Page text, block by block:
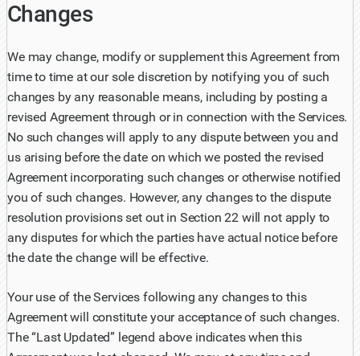
Changes
We may change, modify or supplement this Agreement from
time to time at our sole discretion by notifying you of such
changes by any reasonable means, including by posting a
revised Agreement through or in connection with the Services.
No such changes will apply to any dispute between you and
us arising before the date on which we posted the revised
Agreement incorporating such changes or otherwise notified
you of such changes. However, any changes to the dispute
resolution provisions set out in Section 22 will not apply to
any disputes for which the parties have actual notice before
the date the change will be effective.
Your use of the Services following any changes to this
Agreement will constitute your acceptance of such changes.
The “Last Updated” legend above indicates when this